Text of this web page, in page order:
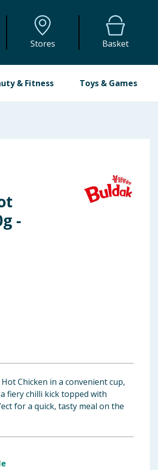
Stores Basket
& Fitness Toys & Games
-
Chicken in a convenient cup,
fiery chilli kick topped with
for a quick, tasty meal on the